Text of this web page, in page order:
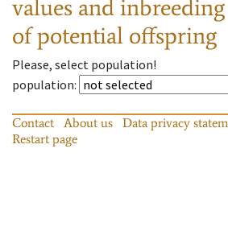
values and
of potential offspring
Please, select population!
population:
Contact About us Data privacy
Restart page